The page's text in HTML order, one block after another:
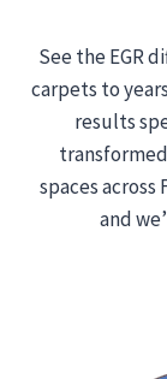
See the EGR
carpets to
results
spaces
and